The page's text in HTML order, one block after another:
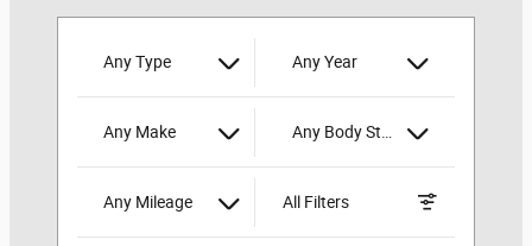
Any Type Any Year
Any Make Any Body Style
Any Mileage All Filters